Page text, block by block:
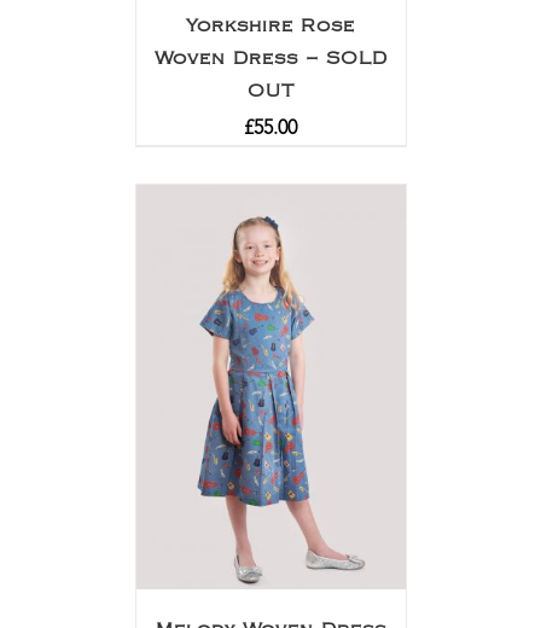
Yorkshire Rose
Woven Dress – SOLD
OUT
£55.00